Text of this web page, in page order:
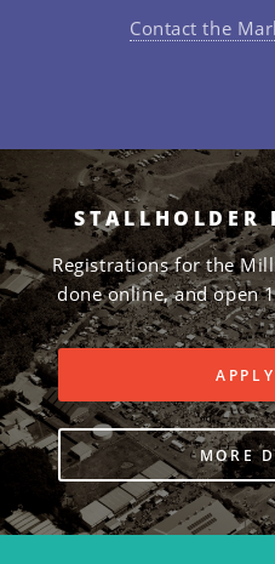
Contact the
STALLHOLDER
Registrations for the
done online, and open
MORE